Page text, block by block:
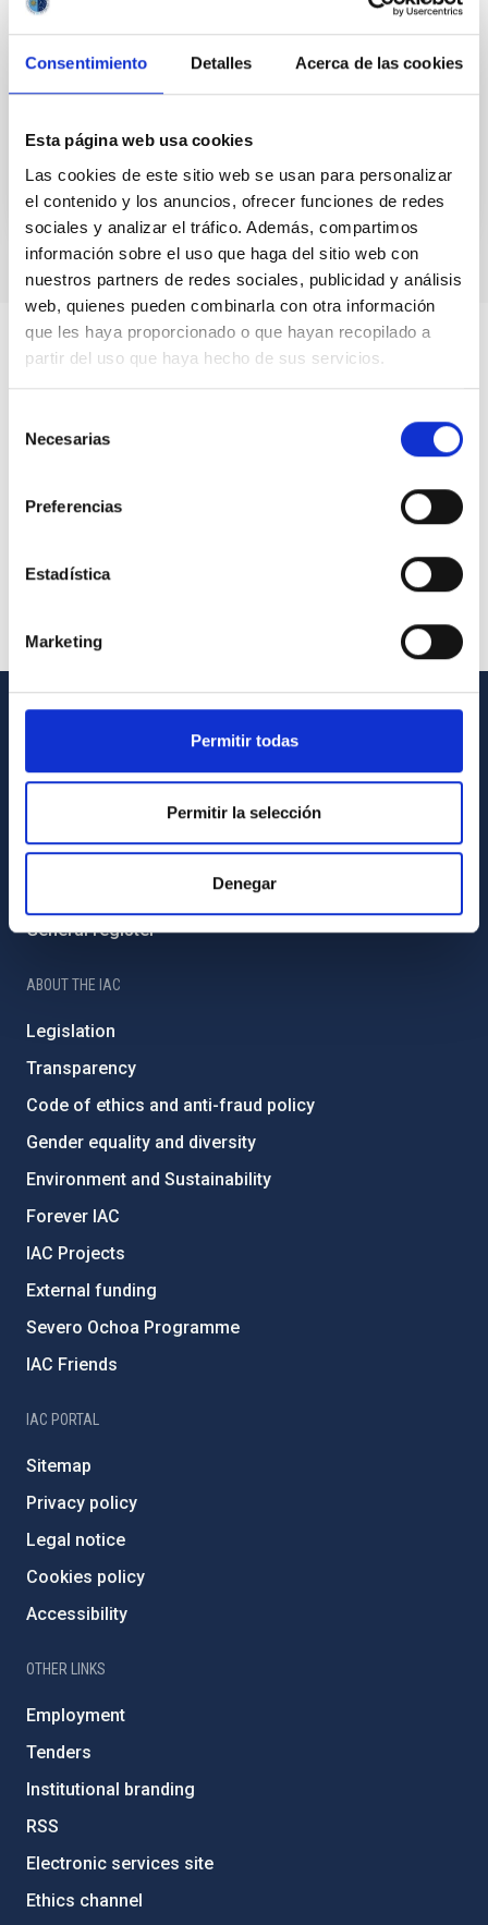
Consentimiento Detalles Acerca de las cookies
Esta página web usa cookies
Las cookies de este sitio web se usan para personalizar
el contenido y los anuncios, ofrecer funciones de redes
sociales y analizar el tráfico. Además, compartimos
información sobre el uso que haga del sitio web con
nuestros partners de redes sociales, publicidad y análisis
web, quienes pueden combinarla con otra información
que les haya proporcionado o que hayan recopilado a
partir del uso que haya hecho de sus servicios.
Necesarias
Preferencias
Estadística
Marketing
Permitir todas
Permitir la selección
Denegar
We present preliminary results on high resolution Hα
imaging of the Wolf-Rayet blue compact dwarf
Contact
How to get to the IAC
List of personnel
General register
ABOUT THE IAC
Legislation
Transparency
Code of ethics and anti-fraud policy
Gender equality and diversity
Environment and Sustainability
Forever IAC
IAC Projects
External funding
Severo Ochoa Programme
IAC Friends
IAC PORTAL
Sitemap
Privacy policy
Legal notice
Cookies policy
Accessibility
OTHER LINKS
Employment
Tenders
Institutional branding
RSS
Electronic services site
Ethics channel